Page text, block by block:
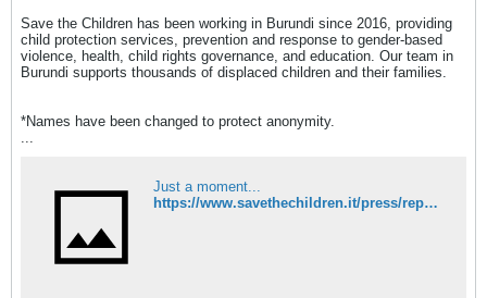
Save the Children has been working in Burundi since 2016, providing
child protection services, prevention and response to gender-based
violence, health, child rights governance, and education. Our team in
Burundi supports thousands of displaced children and their families.
*Names have been changed to protect anonymity.
...
Just a moment...
https://www.savethechildren.it/press/repubblica-democratica-del-congo-save-children-dal-conflitto-migliaia-di-famiglie-fuga